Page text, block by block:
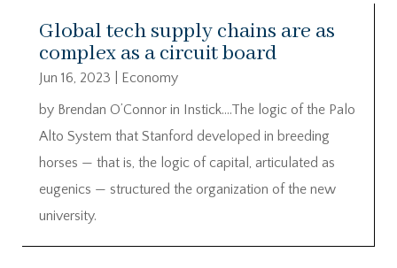
Global tech supply chains are as
complex as a circuit board
Jun 16, 2023
Economy
by Brendan O’Connor in Instick….The logic of the Palo
Alto System that Stanford developed in breeding
horses — that is, the logic of capital, articulated as
eugenics — structured the organization of the new
university.